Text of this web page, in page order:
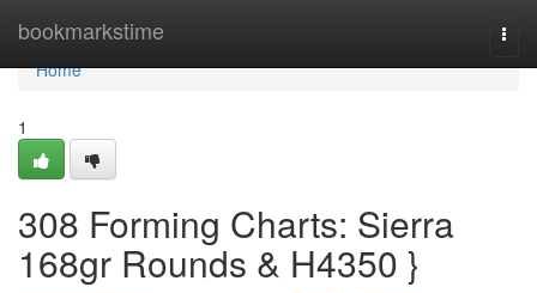
bookmarkstime
Home
Home
1
308 Forming Charts: Sierra
168gr Rounds & H4350 }